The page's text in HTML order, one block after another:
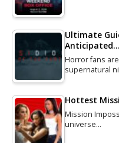
Ultimate
Anticipated…
Horror fans
supernatural
Hottest
Mission
universe…